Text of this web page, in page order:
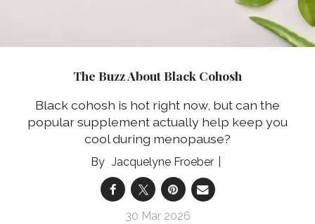
The Buzz About Black Cohosh
Black cohosh is hot right now, but can the
popular supplement actually help keep you
cool during menopause?
Jacquelyne Froeber
30 Mar 2026